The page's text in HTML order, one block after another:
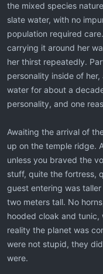
the mixed species
slate water, with no
population required
carrying it around her
her thirst repeatedly.
personality inside of
water for about a
personality, and one
Awaiting the arrival of
up on the temple ridge.
unless you braved the
stuff, quite the fortress,
guest entering was
two meters tall. No
hooded cloak and
reality the planet was
were not stupid, they
were.